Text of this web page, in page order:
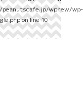
wpnew/wp-
on line10